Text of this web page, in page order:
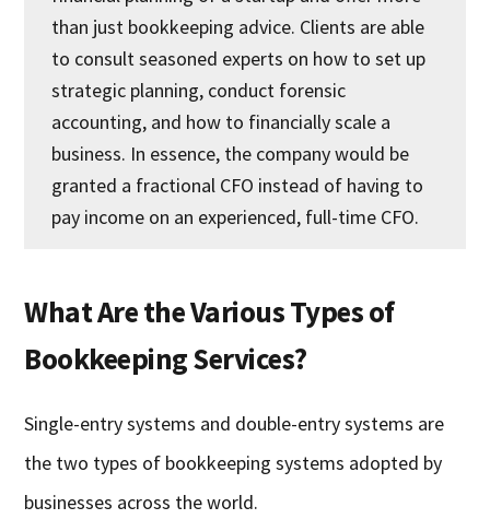
than just bookkeeping advice. Clients are able
to consult seasoned experts on how to set up
strategic planning, conduct forensic
accounting, and how to financially scale a
business. In essence, the company would be
granted a fractional CFO instead of having to
pay income on an experienced, full-time CFO.
What Are the Various Types of
Bookkeeping Services?
Single-entry systems and double-entry systems are
the two types of bookkeeping systems adopted by
businesses across the world.